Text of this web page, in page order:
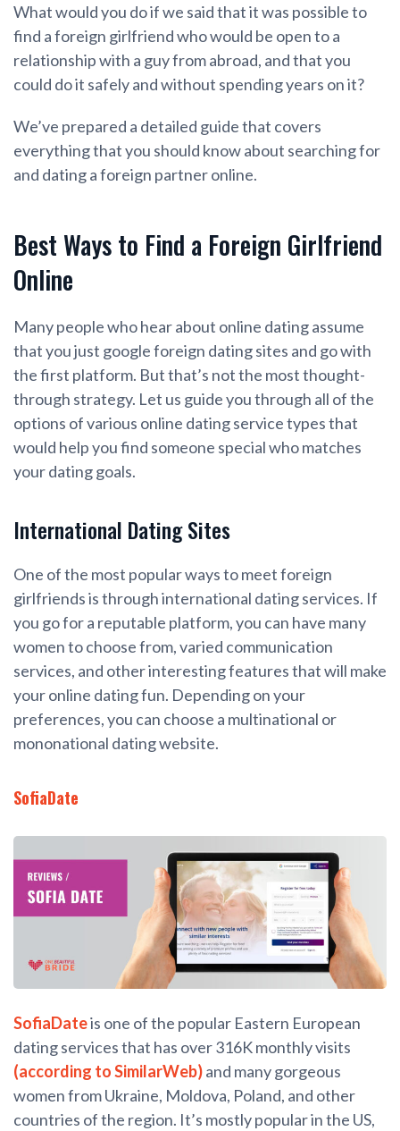
What would you do if we said that it was possible to
find a foreign girlfriend who would be open to a
relationship with a guy from abroad, and that you
could do it safely and without spending years on it?
We’ve prepared a detailed guide that covers
everything that you should know about searching for
and dating a foreign partner online.
Best Ways to Find a Foreign Girlfriend
Online
Many people who hear about online dating assume
that you just google foreign dating sites and go with
the first platform. But that’s not the most thought-
through strategy. Let us guide you through all of the
options of various online dating service types that
would help you find someone special who matches
your dating goals.
International Dating Sites
One of the most popular ways to meet foreign
girlfriends is through international dating services. If
you go for a reputable platform, you can have many
women to choose from, varied communication
services, and other interesting features that will make
your online dating fun. Depending on your
preferences, you can choose a multinational or
mononational dating website.
SofiaDate
SofiaDateis one of the popular Eastern European
dating services that has over 316K monthly visits
(according to SimilarWeb)and many gorgeous
women from Ukraine, Moldova, Poland, and other
countries of the region. It’s mostly popular in the US,